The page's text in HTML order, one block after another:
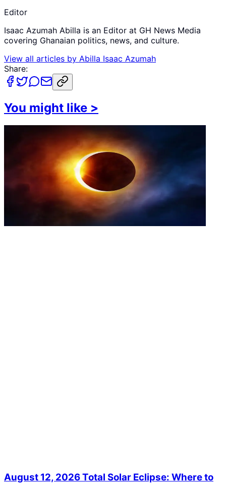
Editor
Isaac Azumah Abilla is an Editor at GH News Media
covering Ghanaian politics, news, and culture.
View all articles by Abilla Isaac Azumah
Share:
You might like >
August 12, 2026 Total Solar Eclipse: Where to